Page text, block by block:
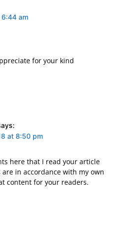
am
for your kind
at 8:50 pm
here that I read your article
in accordance with my own
content for your readers.